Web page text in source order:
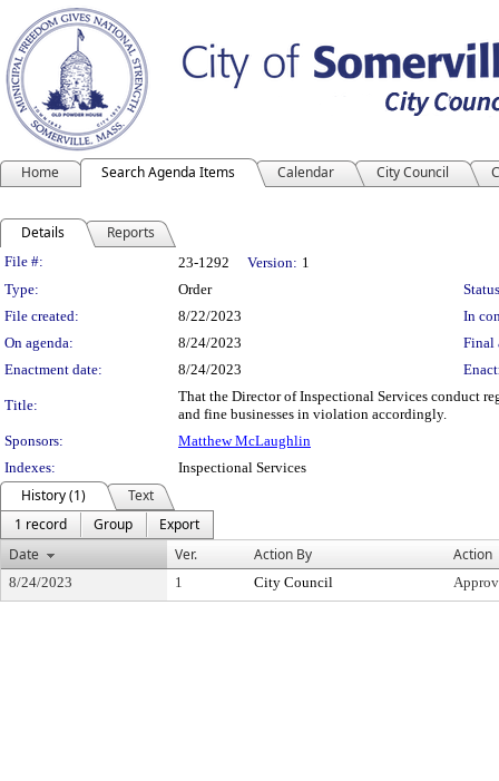
Home Search Agenda Items Calendar City Council
Details Reports
Legislation Details
File #: 23-1292 Version: 1
Type:
Order
File created:
8/22/2023
In
On agenda:
8/24/2023
Final
Enactment date:
8/24/2023
Title:
That the Director of Inspectional Services conduct
and fine businesses in violation accordingly.
Sponsors:
Matthew McLaughlin
Indexes:
Inspectional Services
History (1)
Text
1 record
Group
Export
Date
Ver. Action By Action
8/24/2023 1 City Council